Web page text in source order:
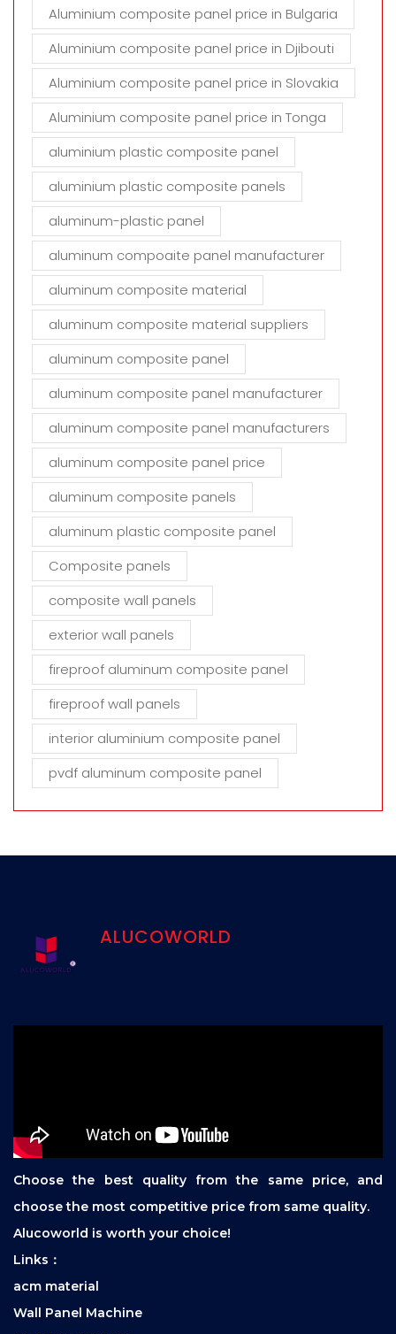
Aluminium composite panel price in Bulgaria
Aluminium composite panel price in Djibouti
Aluminium composite panel price in Slovakia
Aluminium composite panel price in Tonga
aluminium plastic composite panel
aluminium plastic composite panels
aluminum-plastic panel
aluminum compoaite panel manufacturer
aluminum composite material
aluminum composite material suppliers
aluminum composite panel
aluminum composite panel manufacturer
aluminum composite panel manufacturers
aluminum composite panel price
aluminum composite panels
aluminum plastic composite panel
Composite panels
composite wall panels
exterior wall panels
fireproof aluminum composite panel
fireproof wall panels
interior aluminium composite panel
pvdf aluminum composite panel
ALUCOWORLD
Choose the best quality from the same price, and
choose the most competitive price from same quality.
Alucoworld is worth your choice!
Links：
acm material
Wall Panel Machine